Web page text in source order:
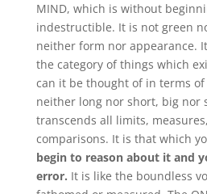
MIND, which is without
indestructible. It is not green
neither form nor appearance.
the category of things which
can it be thought of in terms
neither long nor short, big nor
transcends all limits,
comparisons. It is that which
begin to reason about it and
error. It is like the boundless